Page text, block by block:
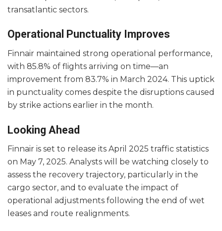
transatlantic sectors.
Operational Punctuality Improves
Finnair maintained strong operational performance,
with 85.8% of flights arriving on time—an
improvement from 83.7% in March 2024. This uptick
in punctuality comes despite the disruptions caused
by strike actions earlier in the month.
Looking Ahead
Finnair is set to release its April 2025 traffic statistics
on May 7, 2025. Analysts will be watching closely to
assess the recovery trajectory, particularly in the
cargo sector, and to evaluate the impact of
operational adjustments following the end of wet
leases and route realignments.